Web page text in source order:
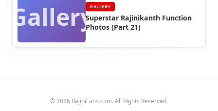
GalleryGALLERY
Superstar Rajinikanth Function
Photos (Part 21)
© 2026 RajiniFans.com. All Rights Reserved.